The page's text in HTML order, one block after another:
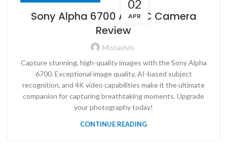
02
APR
Sony Alpha 6700 APS-C Camera
Review
Mistaelvis
Capture stunning, high-quality images with the Sony Alpha
6700. Exceptional image quality, AI-based subject
recognition, and 4K video capabilities make it the ultimate
companion for capturing breathtaking moments. Upgrade
your photography today!
CONTINUE READING